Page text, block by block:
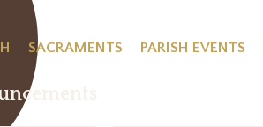
SACRAMENTS PARISH EVENTS